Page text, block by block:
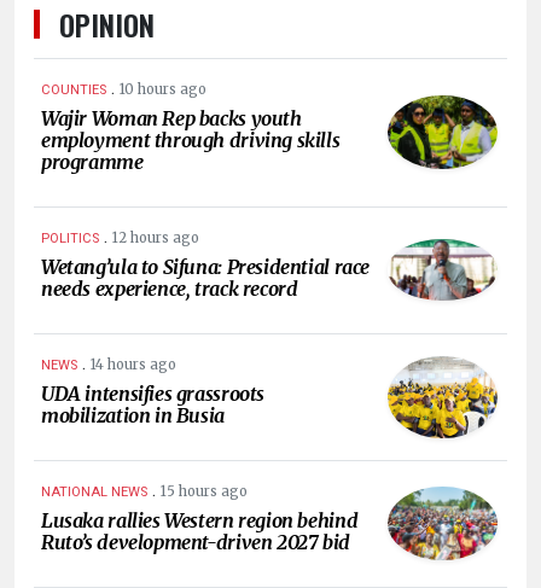
OPINION
COUNTIES . 10 hours ago
Wajir Woman Rep backs youth
employment through driving skills
programme
POLITICS . 12 hours ago
Wetang’ula to Sifuna: Presidential race
needs experience, track record
NEWS . 14 hours ago
UDA intensifies grassroots
mobilization in Busia
NATIONAL NEWS . 15 hours ago
Lusaka rallies Western region behind
Ruto’s development-driven 2027 bid